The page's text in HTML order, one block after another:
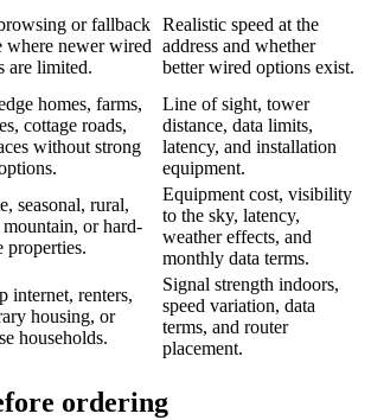
or fallback
where newer wired
are limited.
Realistic speed at the
address and whether
better wired options exist.
homes, farms,
cottage roads,
without strong
Line of sight, tower
distance, data limits,
latency, and installation
equipment.
seasonal, rural,
or hard-
properties.
Equipment cost, visibility
to the sky, latency,
weather effects, and
monthly data terms.
internet, renters,
housing, or
households.
Signal strength indoors,
speed variation, data
terms, and router
placement.
ordering